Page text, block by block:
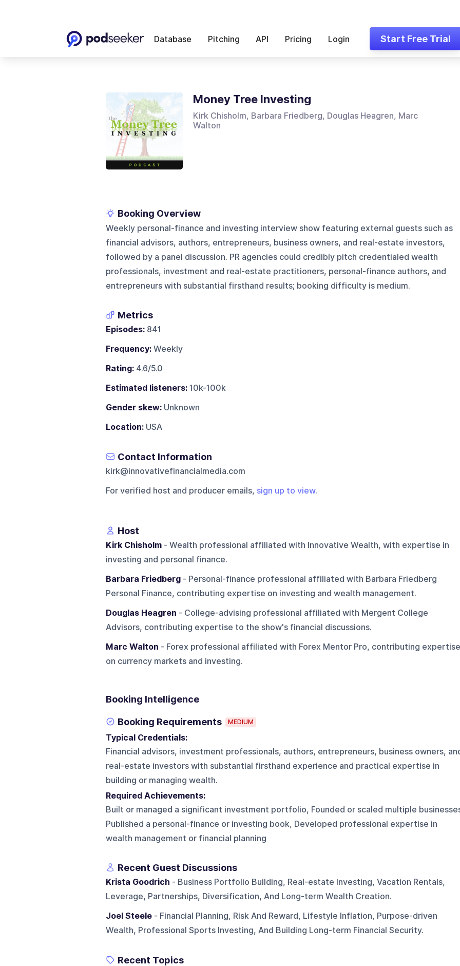
Database Pitching API Pricing Login Start Free Trial
Money Tree Investing
Kirk Chisholm, Barbara Friedberg, Douglas Heagren, Marc
Walton
Booking Overview
Weekly personal-finance and investing interview show featuring external guests such as
financial advisors, authors, entrepreneurs, business owners, and real-estate investors,
followed by a panel discussion. PR agencies could credibly pitch credentialed wealth
professionals, investment and real-estate practitioners, personal-finance authors, and
entrepreneurs with substantial firsthand results; booking difficulty is medium.
Metrics
Episodes:841
Frequency:Weekly
Rating:4.6/5.0
Estimated listeners:10k-100k
Gender skew:Unknown
Location:USA
Contact Information
kirk@innovativefinancialmedia.com
For verified host and producer emails, sign up to view.
Host
Kirk Chisholm- Wealth professional affiliated with Innovative Wealth, with expertise in
investing and personal finance.
Barbara Friedberg- Personal-finance professional affiliated with Barbara Friedberg
Personal Finance, contributing expertise on investing and wealth management.
Douglas Heagren - College-advising professional affiliated with Mergent College
Advisors, contributing expertise to the show's financial discussions.
Marc Walton - Forex professional affiliated with Forex Mentor Pro, contributing expertise
on currency markets and investing.
Booking Intelligence
Booking Requirements MEDIUM
Typical Credentials:
Financial advisors, investment professionals, authors, entrepreneurs, business owners,
real-estate investors with substantial firsthand experience and practical expertise in
building or managing wealth.
Required Achievements:
Built or managed a significant investment portfolio, Founded or scaled multiple
Published a personal-finance or investing book, Developed professional expertise in
wealth management or financial planning
Recent Guest Discussions
Krista Goodrich - Business Portfolio Building, Real-estate Investing, Vacation Rentals,
Leverage, Partnerships, Diversification, And Long-term Wealth Creation.
Joel Steele- Financial Planning, Risk And Reward, Lifestyle Inflation, Purpose-driven
Wealth, Professional Sports Investing, And Building Long-term Financial Security.
Recent Topics